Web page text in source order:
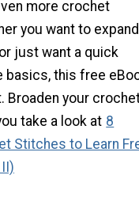
more crochet
you want to expand
just want a quick
basics, this free
Broaden your
take a look at 8
Stitches to Learn